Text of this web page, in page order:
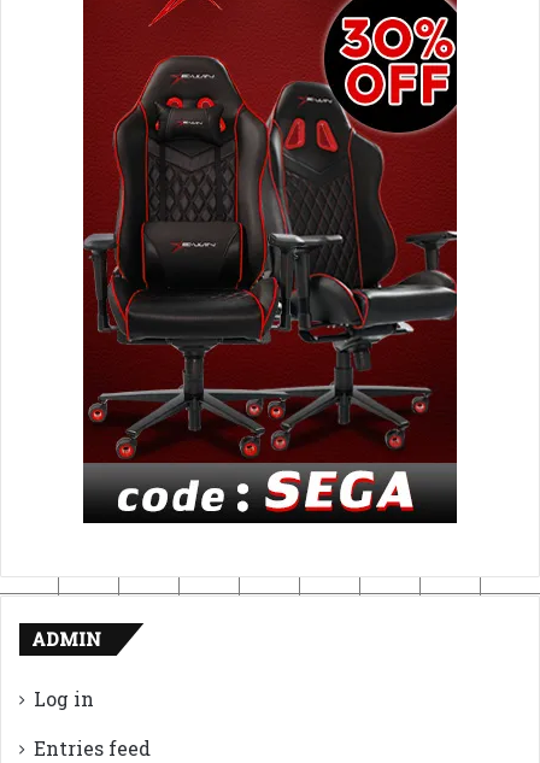
ADMIN
Log in
Entries feed